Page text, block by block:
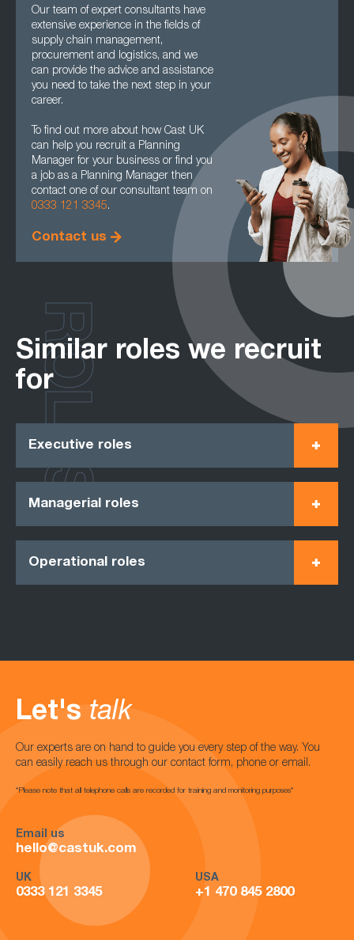
Our team of expert consultants have
extensive experience in the fields of
supply chain management,
procurement and logistics, and we
can provide the advice and assistance
you need to take the next step in your
career.
To find out more about how Cast UK
can help you recruit a Planning
Manager for your business or find you
a job as a Planning Manager then
contact one of our consultant team on
0333 121 3345.
Contact us
Similar roles we recruit
for
Executive roles
Managerial roles
Operational roles
ROLES
Let's talk
Our experts are on hand to guide you every step of the way. You
can easily reach us through our contact form, phone or email.
*Please note that all telephone calls are recorded for training and monitoring purposes*
Email us
hello@castuk.com
UK
0333 121 3345
USA
+1 470 845 2800